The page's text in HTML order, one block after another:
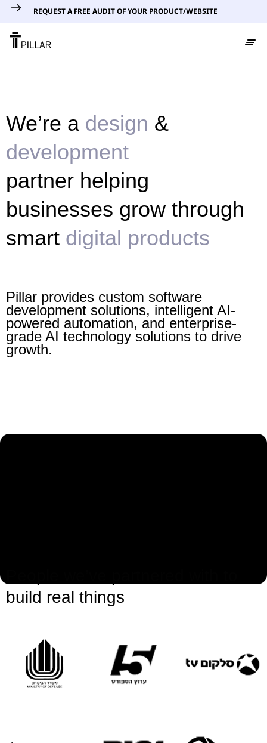
REQUEST A FREE AUDIT OF YOUR PRODUCT/WEBSITE
We’re a design &
development
partner helping
businesses grow through
smart digital products
Pillar provides custom software
development solutions, intelligent AI-
powered automation, and enterprise-
grade AI technology solutions to drive
growth.
build real things